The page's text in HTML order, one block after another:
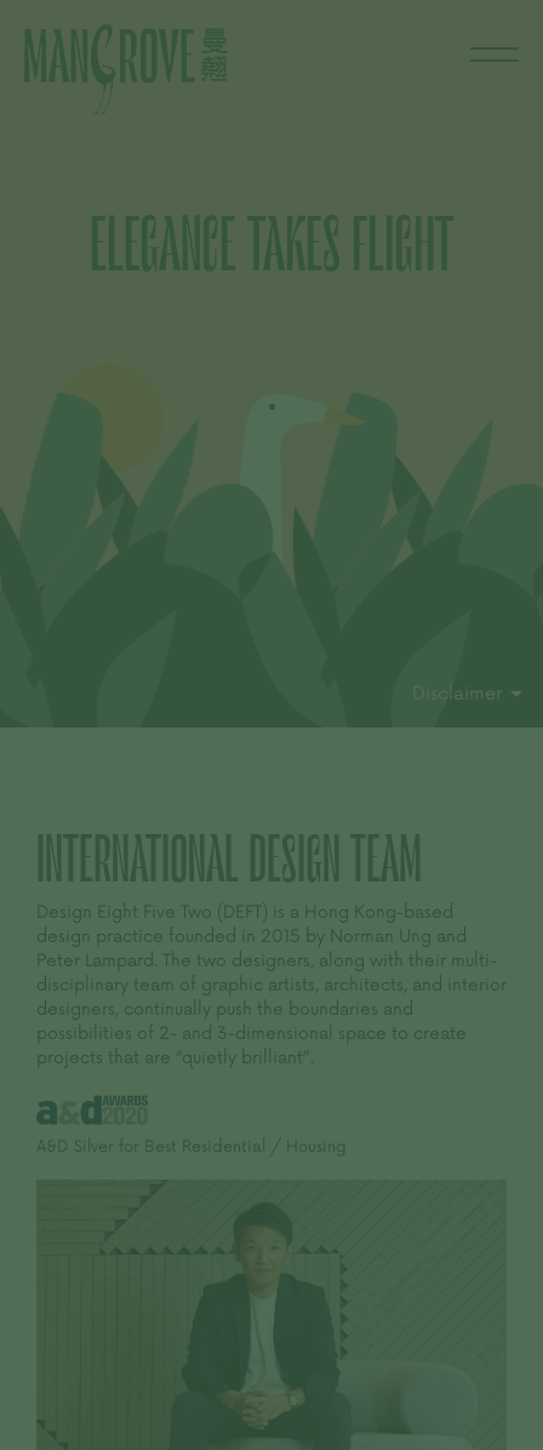
ELEGANCE TAKES FLIGHT
Disclaimer
INTERNATIONAL DESIGN TEAM
Design Eight Five Two (DEFT) is a Hong Kong-based
design practice founded in 2015 by Norman Ung and
Peter Lampard. The two designers, along with their multi-
disciplinary team of graphic artists, architects, and interior
designers, continually push the boundaries and
possibilities of 2- and 3-dimensional space to create
projects that are “quietly brilliant”.
A&D Silver for Best Residential / Housing